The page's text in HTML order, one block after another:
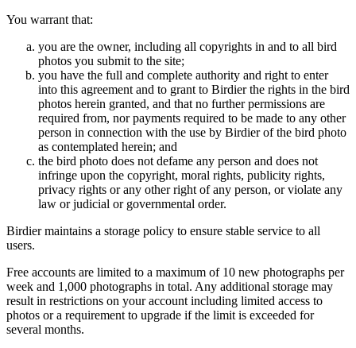
You warrant that:
you are the owner, including all copyrights in and to all bird
photos you submit to the site;
you have the full and complete authority and right to enter
into this agreement and to grant to Birdier the rights in the bird
photos herein granted, and that no further permissions are
required from, nor payments required to be made to any other
person in connection with the use by Birdier of the bird photo
as contemplated herein; and
the bird photo does not defame any person and does not
infringe upon the copyright, moral rights, publicity rights,
privacy rights or any other right of any person, or violate any
law or judicial or governmental order.
Birdier maintains a storage policy to ensure stable service to all
users.
Free accounts are limited to a maximum of 10 new photographs per
week and 1,000 photographs in total. Any additional storage may
result in restrictions on your account including limited access to
photos or a requirement to upgrade if the limit is exceeded for
several months.